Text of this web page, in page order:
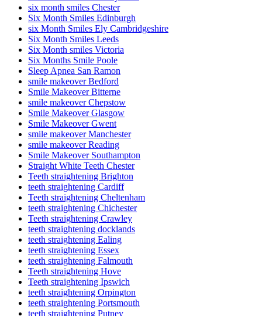
six month smiles Chester
Six Month Smiles Edinburgh
six Month Smiles Ely Cambridgeshire
Six Month Smiles Leeds
Six Month smiles Victoria
Six Months Smile Poole
Sleep Apnea San Ramon
smile makeover Bedford
Smile Makeover Bitterne
smile makeover Chepstow
Smile Makeover Glasgow
Smile Makeover Gwent
smile makeover Manchester
smile makeover Reading
Smile Makeover Southampton
Straight White Teeth Chester
Teeth straightening Brighton
teeth straightening Cardiff
Teeth straightening Cheltenham
teeth straightening Chichester
Teeth straightening Crawley
teeth straightening docklands
teeth straightening Ealing
teeth straightening Essex
teeth straightening Falmouth
Teeth straightening Hove
Teeth straightening Ipswich
teeth straightening Orpington
teeth straightening Portsmouth
teeth straightening Putney